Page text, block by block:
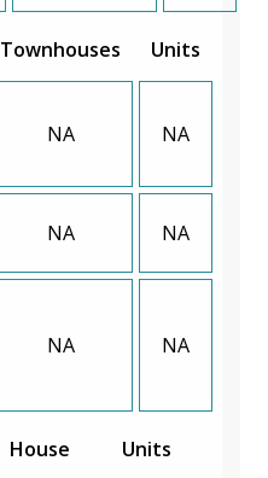
Townhouses Units
NA NA
NA NA
NA NA
House Units